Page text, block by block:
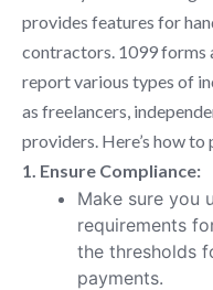
provides features for
contractors. 1099 forms
report various types of
as freelancers,
providers. Here’s how
1. Ensure Compliance:
Make sure you
requirements
the thresholds
payments.